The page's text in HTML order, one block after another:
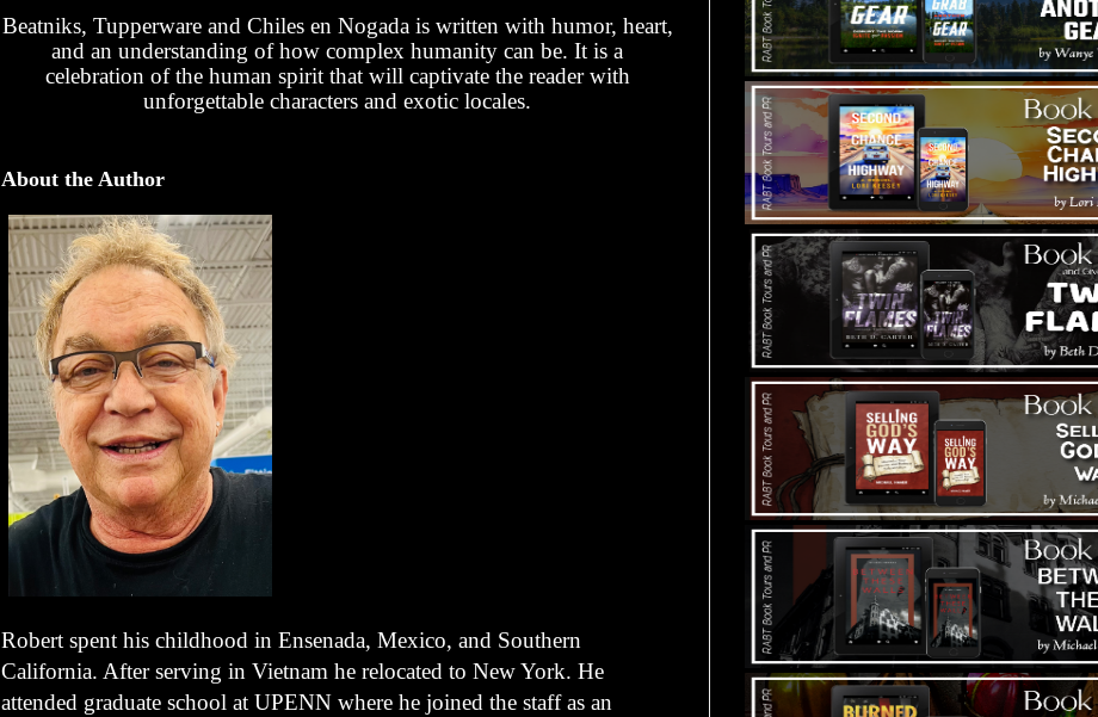
Beatniks, Tupperware and Chiles en Nogada is written with humor, heart,
and an understanding of how complex humanity can be. It is a
celebration of the human spirit that will captivate the reader with
unforgettable characters and exotic locales.
About the Author
Robert spent his childhood in Ensenada, Mexico, and Southern
California. After serving in Vietnam he relocated to New York. He
attended graduate school at UPENN where he joined the staff as an